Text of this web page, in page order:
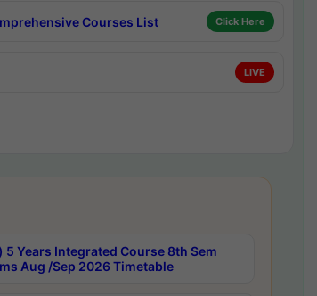
Courses List Click Here
LIVE
5 Years Integrated Course 8th Sem
Aug /Sep 2026 Timetable